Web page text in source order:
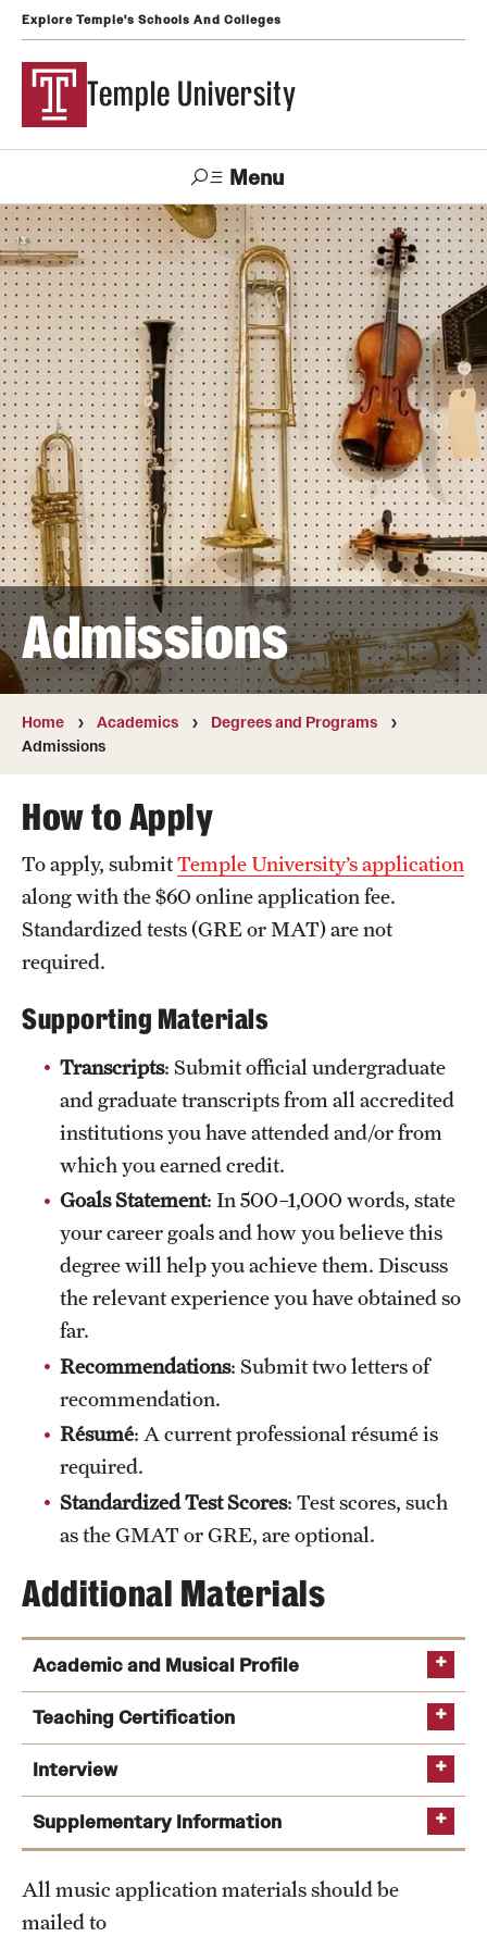
Explore Temple's Schools And Colleges
Temple University
Menu
Search
Visit Apply Alumni TUportal
Support
Temple
Admissions
Undergraduate
Graduate and Professional
Transfer
International Admissions
Academics
Degrees and Programs
Campuses
Courses and Schedules
Dual Degree Programs
Honors Program
Interdisciplinary Academics
International Study
Libraries
Schools and Colleges
Life at Temple
Arts and Culture
Clubs and Organizations
Diversity and Inclusivity
Emergency Resources
Safety
Student Affairs
Sustainability
Tobacco Free Temple
Visiting Temple
Centers and Institutes
Research Divisions
Faculty and Research News
Admissions
Home Academics
Degrees and Programs
Admissions
How to Apply
To apply, submitTemple University’s application
along with the $60 online application fee.
Standardized tests (GRE or MAT) are not
required.
Supporting Materials
Transcripts: Submit official undergraduate
and graduate transcripts from all accredited
institutions you have attended and/or from
which you earned credit.
Goals Statement: In 500–1,000 words, state
your career goals and how you believe this
degree will help you achieve them. Discuss
the relevant experience you have obtained so
far.
Recommendations: Submit two letters of
recommendation.
Résumé: A current professional résumé is
required.
Standardized Test Scores: Test scores, such
as the GMAT or GRE, are optional.
Additional Materials
Academic and Musical Profile
digital video
Teaching Certification
Interview
Supplementary Information
All music application materials should be
mailed to